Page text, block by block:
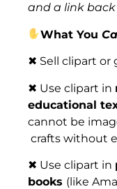
and a link back
What You
✖ Sell clipart or
✖ Use clipart in
educational
cannot be
crafts without
✖ Use clipart in
books (like